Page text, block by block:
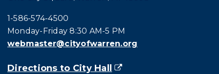
Call city hall at:
1-586-574-4500
Monday-Friday 8:30 AM-5 PM
webmaster@cityofwarren.org
Directions to City Hall (goes to new website)
(opens in a new tab)